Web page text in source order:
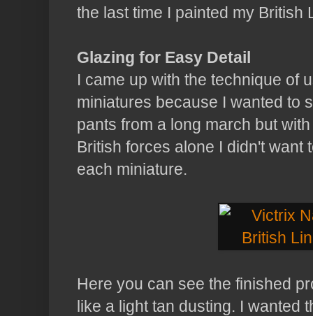
the last time I painted my British
Glazing for Easy Detail
I came up with the technique of
miniatures because I wanted to
pants from a long march but
British forces alone I didn't want
each miniature.
Here you can see the finished
like a light tan dusting. I wanted